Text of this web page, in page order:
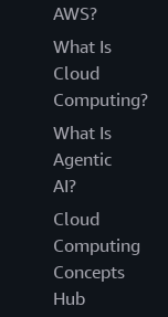
AWS?
What Is
Cloud
Computing?
What Is
Agentic
AI?
Cloud
Computing
Concepts
Hub